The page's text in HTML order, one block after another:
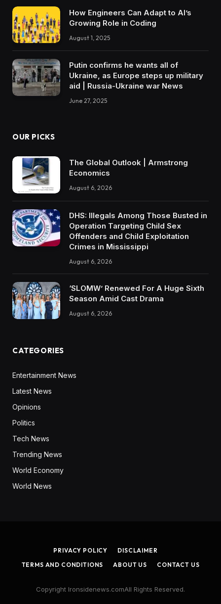
How Engineers Can Adapt to AI’s
Growing Role in Coding
August 1, 2025
Putin confirms he wants all of
Ukraine, as Europe steps up military
aid | Russia-Ukraine war News
June 27, 2025
OUR PICKS
The Global Outlook | Armstrong
Economics
August 6, 2026
DHS: Illegals Among Those Busted in
Operation Targeting Child Sex
Offenders and Child Exploitation
Crimes in Mississippi
August 6, 2026
‘SLOMW’ Renewed For A Huge Sixth
Season Amid Cast Drama
August 6, 2026
CATEGORIES
Entertainment News
Latest News
Opinions
Politics
Tech News
Trending News
World Economy
World News
PRIVACY POLICY
DISCLAIMER
TERMS AND CONDITIONS
ABOUT US CONTACT US
Copyright Ironsidenews.comAll Rights Reserved.